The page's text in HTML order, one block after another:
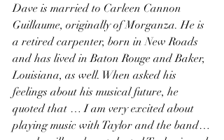
Dave is married to Carleen Cannon
Guillaume, originally of Morganza. He is
a retired carpenter, born in New Roads
and has lived in Baton Rouge and Baker,
Louisiana, as well. When asked his
feelings about his musical future, he
quoted that … I am very excited about
playing music with Taylor and the band…